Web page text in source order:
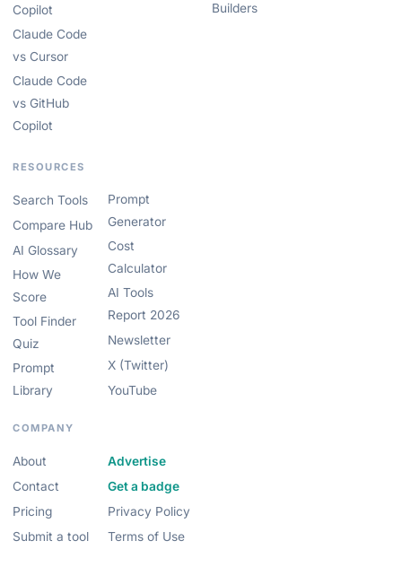
Copilot
Claude Code
vs Cursor
Claude Code
vs GitHub
Copilot
Builders
RESOURCES
Search Tools
Compare Hub
AI Glossary
How We
Score
Tool Finder
Quiz
Prompt
Library
Prompt
Generator
Cost
Calculator
AI Tools
Report 2026
Newsletter
X (Twitter)
YouTube
COMPANY
About
Contact
Pricing
Submit a tool
Advertise
Get a badge
Privacy Policy
Terms of Use